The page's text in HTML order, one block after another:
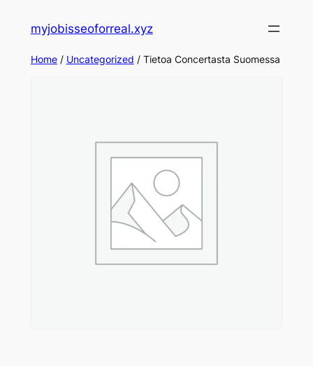
myjobisseoforreal.xyz
Home/ Uncategorized / Tietoa Concertasta Suomessa